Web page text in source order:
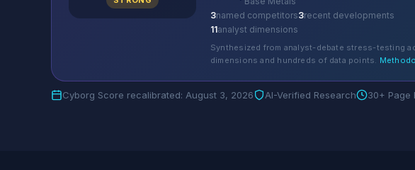
3named competitors3recent developments
11analyst dimensions
Synthesized from analyst-debate stress-testing
dimensions and hundreds of data points.
Cyborg Score recalibrated: August 3, 2026 AI-Verified Research 30+ Page